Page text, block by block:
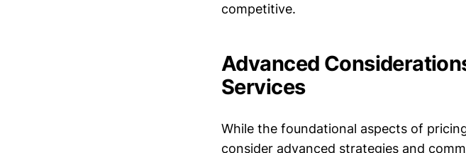
competitive.
Advanced
Services
While the foundational aspects of
consider advanced strategies and